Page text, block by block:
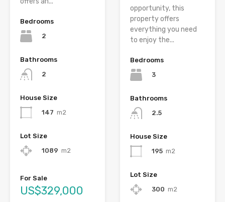
Bedrooms
2
Bathrooms
2
House Size
147 m2
Lot Size
1089 m2
For Sale
US$329,000
opportunity, this
property offers
everything you need
to enjoy the...
Bedrooms
3
Bathrooms
2.5
House Size
195 m2
Lot Size
300 m2